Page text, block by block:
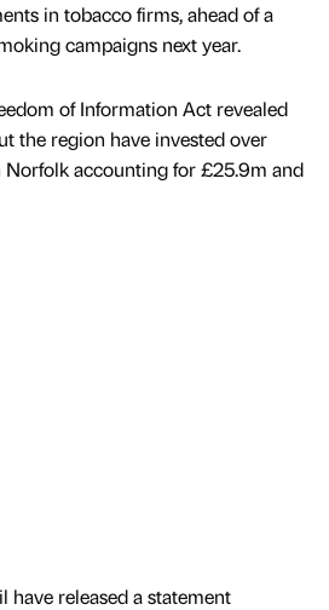
in tobacco firms, ahead of a
campaigns next year.
of Information Act revealed
the region have invested over
accounting for £25.9m and
released a statement